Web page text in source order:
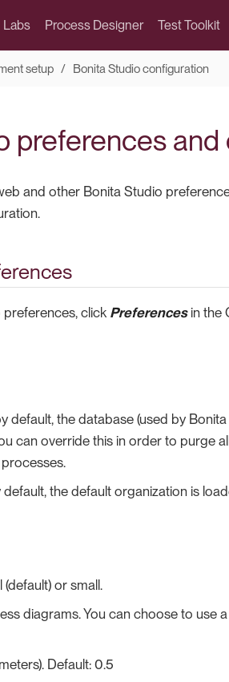
Labs Process Designer Test Toolkit
setup Bonita Studio configuration
preferences
and other Bonita Studio
click Preferencesin the
default, the database (used by
can override this in order to purge
the default organization is
or small.
diagrams. You can choose to use
Default: 0.5